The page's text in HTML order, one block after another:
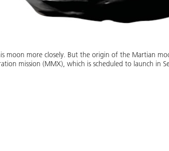
moon more closely. But the origin of the Martian
mission (MMX), which is scheduled to launch